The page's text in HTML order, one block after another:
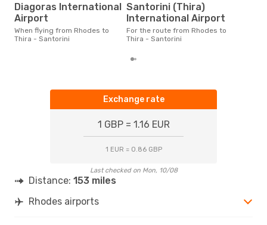
Diagoras International
Airport
When flying from Rhodes to
Thira - Santorini
Santorini (Thira)
International Airport
For the route from Rhodes to
Thira - Santorini
Exchange rate
1 GBP = 1.16 EUR
1 EUR = 0.86 GBP
Last checked on Mon, 10/08
Distance: 153 miles
Rhodes airports